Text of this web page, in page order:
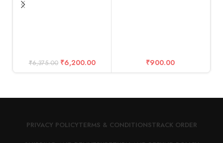
₹6,375.00 ₹6,200.00 ₹900.00
PRIVACY POLICYTERMS & CONDITIONSTRACK ORDER